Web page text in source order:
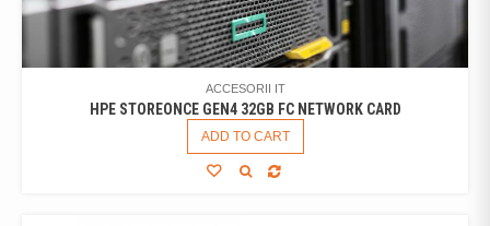
ACCESORII IT
HPE STOREONCE GEN4 32GB FC NETWORK CARD
ADD TO CART